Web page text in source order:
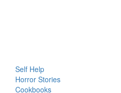
Self Help
Horror Stories
Cookbooks